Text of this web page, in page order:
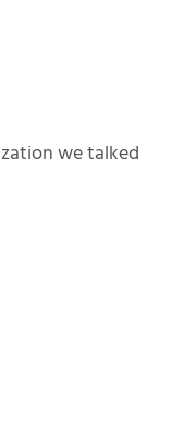
we talked